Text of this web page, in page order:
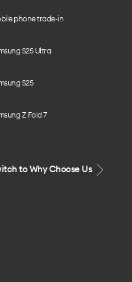
phone trade-in
S25 Ultra
S25
Z Fold 7
to Why Choose Us